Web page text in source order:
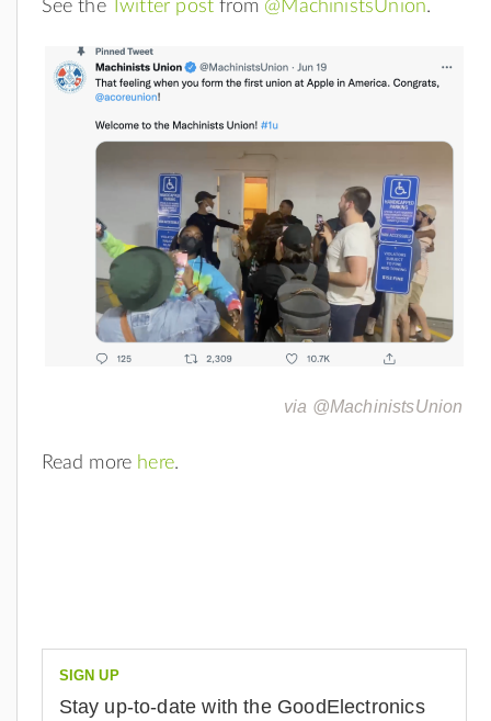
See the Twitter post from @MachinistsUnion.
via @MachinistsUnion
Read more here.
SIGN UP
Stay up-to-date with the GoodElectronics